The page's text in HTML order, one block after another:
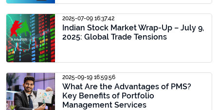
2025-07-09 16:37:42
Indian Stock Market Wrap-Up – July 9,
2025: Global Trade Tensions
2025-09-19 16:59:56
What Are the Advantages of PMS?
Key Benefits of Portfolio
Management Services